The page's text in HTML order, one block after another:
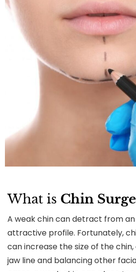
What is Chin
A weak chin can detract from
attractive profile. Fortunately,
can increase the size of the
jaw line and balancing other